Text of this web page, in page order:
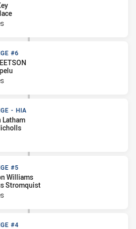
#6
HIA
- HIA
Latham
#5
Williams
Stromquist
#4